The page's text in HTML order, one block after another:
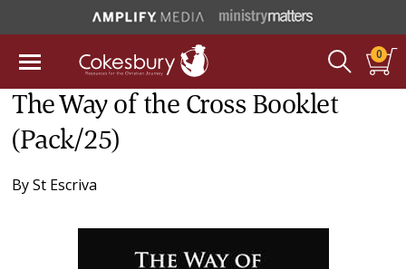
0
The Way of the Cross Booklet
(Pack/25)
BySt Escriva